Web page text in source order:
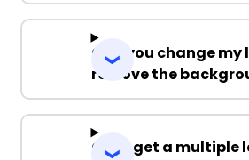
Can you change my
remove the
Can I get a multiple